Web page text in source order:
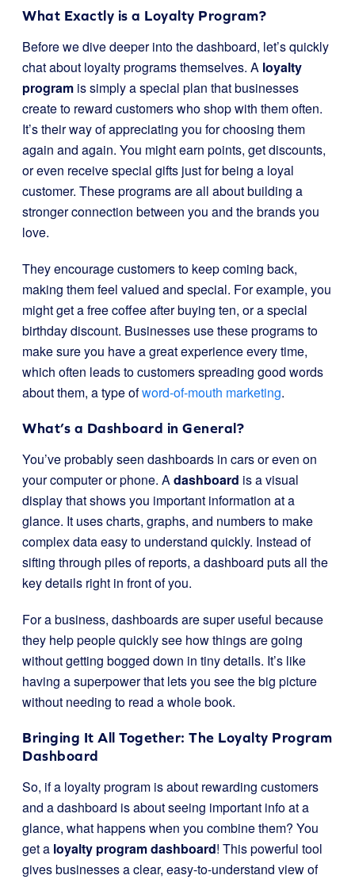
What Exactly is a Loyalty Program?
Before we dive deeper into the dashboard, let’s quickly
chat about loyalty programs themselves. A loyalty
program is simply a special plan that businesses
create to reward customers who shop with them often.
It’s their way of appreciating you for choosing them
again and again. You might earn points, get discounts,
or even receive special gifts just for being a loyal
customer. These programs are all about building a
stronger connection between you and the brands you
love.
They encourage customers to keep coming back,
making them feel valued and special. For example, you
might get a free coffee after buying ten, or a special
birthday discount. Businesses use these programs to
make sure you have a great experience every time,
which often leads to customers spreading good words
about them, a type ofword-of-mouth marketing.
What’s a Dashboard in General?
You’ve probably seen dashboards in cars or even on
your computer or phone. Adashboard is a visual
display that shows you important information at a
glance. It uses charts, graphs, and numbers to make
complex data easy to understand quickly. Instead of
sifting through piles of reports, a dashboard puts all the
key details right in front of you.
For a business, dashboards are super useful because
they help people quickly see how things are going
without getting bogged down in tiny details. It’s like
having a superpower that lets you see the big picture
without needing to read a whole book.
Bringing It All Together: The Loyalty Program
Dashboard
So, if a loyalty program is about rewarding customers
and a dashboard is about seeing important info at a
glance, what happens when you combine them? You
get a loyalty program dashboard! This powerful tool
gives businesses a clear, easy-to-understand view of